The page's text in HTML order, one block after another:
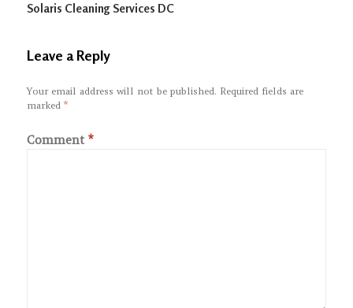
Solaris Cleaning Services DC
Leave a Reply
Your email address will not be published. Required fields are
marked*
Comment*